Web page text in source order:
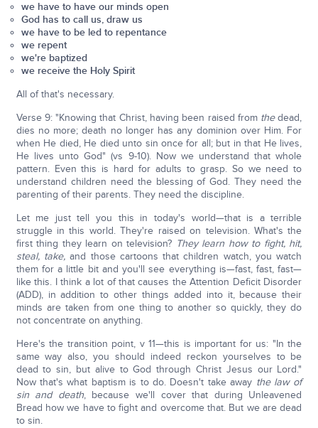
we have to have our minds open
God has to call us, draw us
we have to be led to repentance
we repent
we're baptized
we receive the Holy Spirit
All of that's necessary.
Verse 9: "Knowing that Christ, having been raised from thedead,
dies no more; death no longer has any dominion over Him. For
when He died, He died unto sin once for all; but in that He lives,
He lives unto God" (vs 9-10). Now we understand that whole
pattern. Even this is hard for adults to grasp. So we need to
understand children need the blessing of God. They need the
parenting of their parents. They need the discipline.
Let me just tell you this in today's world—that is a terrible
struggle in this world. They're raised on television. What's the
first thing they learn on television? They learn how to fight, hit,
steal, take,and those cartoons that children watch, you watch
them for a little bit and you'll see everything is—fast, fast, fast—
like this. I think a lot of that causes the Attention Deficit Disorder
(ADD), in addition to other things added into it, because their
minds are taken from one thing to another so quickly, they do
not concentrate on anything.
Here's the transition point, v 11—this is important for us: "In the
same way also, you should indeed reckon yourselves to be
dead to sin, but alive to God through Christ Jesus our Lord."
Now that's what baptism is to do. Doesn't take away the law of
sin and death, because we'll cover that during Unleavened
Bread how we have to fight and overcome that. But we are dead
to sin.